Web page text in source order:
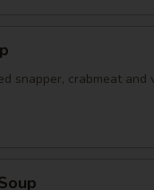
snapper, crabmeat and